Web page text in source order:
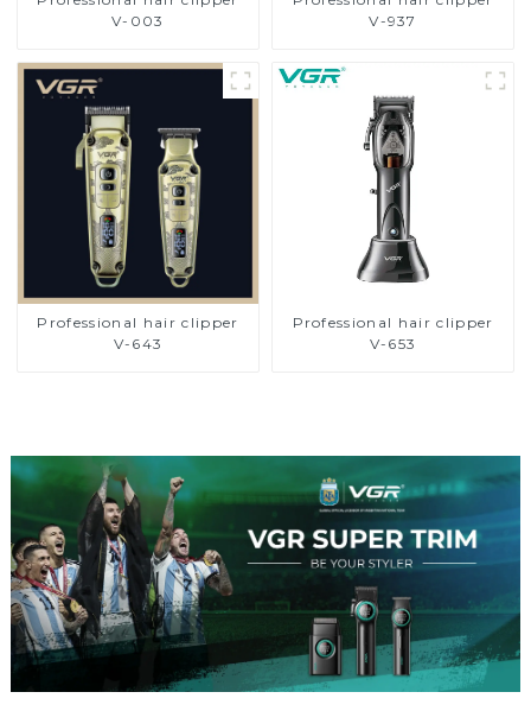
V-003
V-937
Professional hair clipper
V-643
Professional hair clipper
V-653